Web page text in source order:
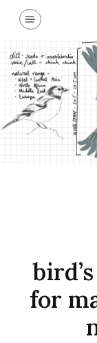
Communicating
social science
for